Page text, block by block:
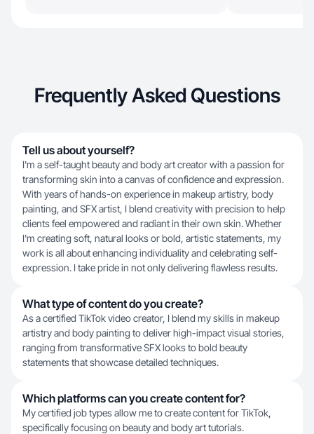
Frequently Asked Questions
Tell us about yourself?
I'm a self-taught beauty and body art creator with a passion for
transforming skin into a canvas of confidence and expression.
With years of hands-on experience in makeup artistry, body
painting, and SFX artist, I blend creativity with precision to help
clients feel empowered and radiant in their own skin. Whether
I'm creating soft, natural looks or bold, artistic statements, my
work is all about enhancing individuality and celebrating self-
expression. I take pride in not only delivering flawless results.
What type of content do you create?
As a certified TikTok video creator, I blend my skills in makeup
artistry and body painting to deliver high-impact visual stories,
ranging from transformative SFX looks to bold beauty
statements that showcase detailed techniques.
Which platforms can you create content for?
My certified job types allow me to create content for TikTok,
specifically focusing on beauty and body art tutorials.